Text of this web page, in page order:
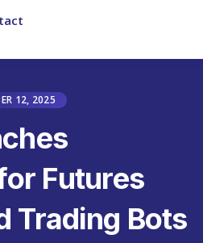
12, 2025
Futures
Trading Bots